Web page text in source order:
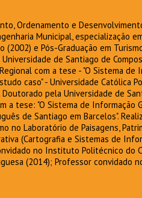
Ordenamento e
Municipal, especialização
(2002) e Pós-Graduação em
de Santiago de
com a tese - "O Sistema de
caso" - Universidade Católica
pela Universidade de
a tese: "O Sistema de Informação
de Santiago em Barcelos".
no Laboratório de Paisagens,
(Cartografia e Sistemas de
no Instituto Politécnico do
(2014); Professor convidado